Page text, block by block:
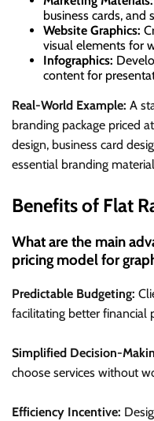
business cards, and
Website Graphics:
visual elements for
Infographics:
content for
Real-World Example: A
branding package priced
design, business card
essential branding
Benefits of Flat
What are the main
pricing model for
Predictable Budgeting:
facilitating better financial
Simplified Decision-
choose services without
Efficiency Incentive: